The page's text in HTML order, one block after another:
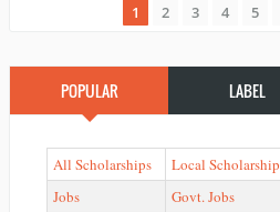
1 2 3 4 5
POPULAR LABEL
All Scholarships Local Scholarship
Jobs
Govt. Jobs